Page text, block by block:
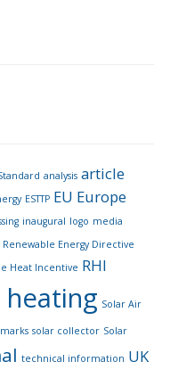
analysis article
ESTTP EU Europe
inaugural logo media
Renewable Energy Directive
Heat Incentive RHI
Solar Air
solar collector Solar
technical information UK